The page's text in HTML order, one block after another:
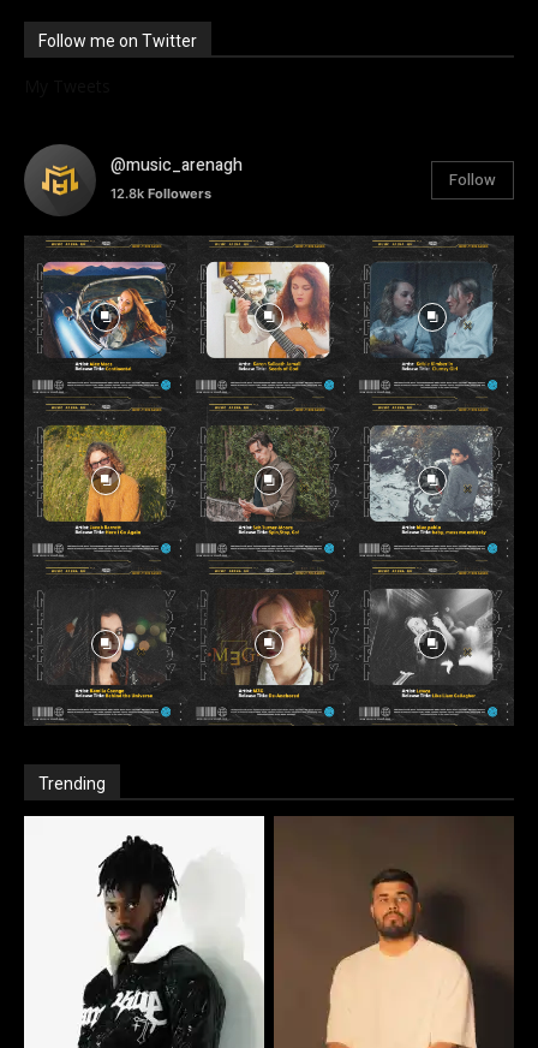
Follow me on Twitter
@music_arenagh
12.8k Followers
Follow
Trending